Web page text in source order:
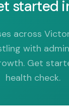
started
across
with
Get
health check.